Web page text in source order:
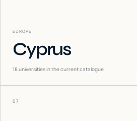
EUROPE
Cyprus
18universities in the current catalogue
07